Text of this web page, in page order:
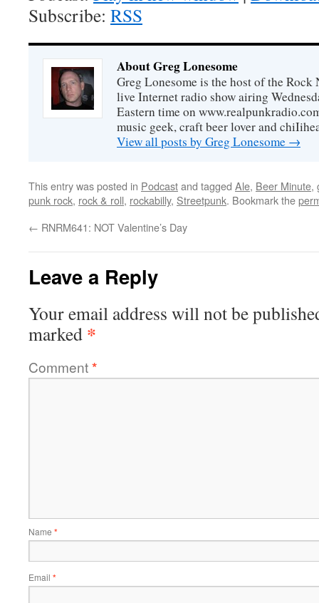
Subscribe: RSS
About Greg Lonesome
Greg Lonesome is the host of the
live Internet radio show airing
Eastern time on
music geek, craft beer lover and
View all posts by Greg Lonesome →
This entry was posted in Podcastand tagged Ale, Beer Minute,
punk rock, rock & roll, rockabilly, Streetpunk. Bookmark the
← RNRM641: NOT Valentine’s Day
Leave a Reply
Your email address will not be
marked *
Comment*
Name *
Email *